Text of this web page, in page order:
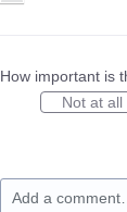
How important is
Not at all
Add a comment…